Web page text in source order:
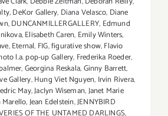
,DeKor Gallery, Diana Velasco, Diane
,DUNCANMILLERGALLERY, Edmund
,Elisabeth Caren, Emily Winters,
,Eternal, FIG,figurative show,Flavio
l.a. pop-up Gallery, Frederika Roeder,
,Georgina Reskala,Ginny Barrett,
Gallery,Hung Viet Nguyen, Irvin Rivera,
May,Jaclyn Wiseman,Janet Marie
Marello,Jean Edelstein,JENNYBIRD
OF THE UNTAMED DARLINGS,